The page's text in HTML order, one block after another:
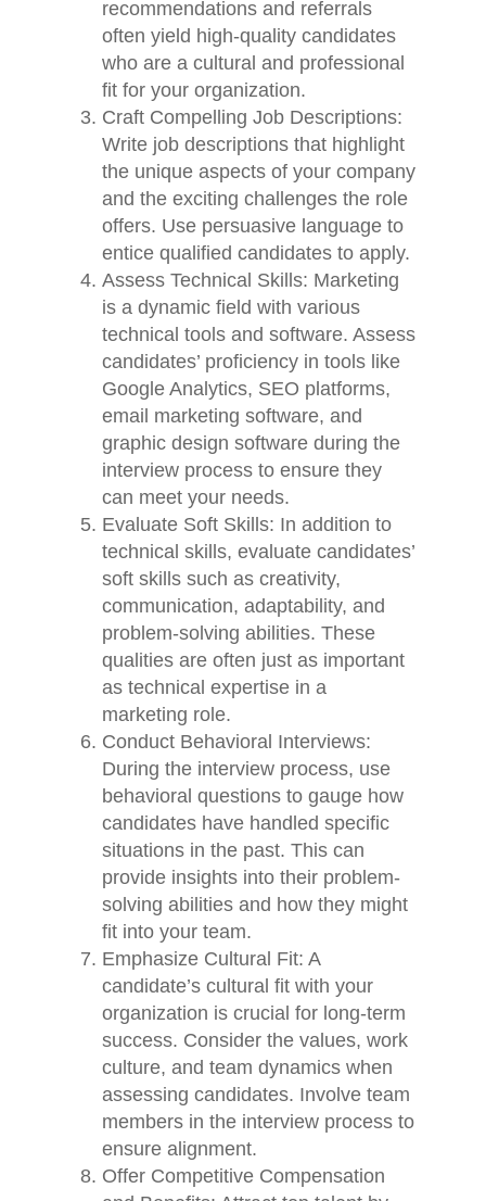
recommendations and referrals
often yield high-quality candidates
who are a cultural and professional
fit for your organization.
Craft Compelling Job Descriptions:
Write job descriptions that highlight
the unique aspects of your company
and the exciting challenges the role
offers. Use persuasive language to
entice qualified candidates to apply.
Assess Technical Skills: Marketing
is a dynamic field with various
technical tools and software. Assess
candidates’ proficiency in tools like
Google Analytics, SEO platforms,
email marketing software, and
graphic design software during the
interview process to ensure they
can meet your needs.
Evaluate Soft Skills: In addition to
technical skills, evaluate candidates’
soft skills such as creativity,
communication, adaptability, and
problem-solving abilities. These
qualities are often just as important
as technical expertise in a
marketing role.
Conduct Behavioral Interviews:
During the interview process, use
behavioral questions to gauge how
candidates have handled specific
situations in the past. This can
provide insights into their problem-
solving abilities and how they might
fit into your team.
Emphasize Cultural Fit: A
candidate’s cultural fit with your
organization is crucial for long-term
success. Consider the values, work
culture, and team dynamics when
assessing candidates. Involve team
members in the interview process to
ensure alignment.
Offer Competitive Compensation